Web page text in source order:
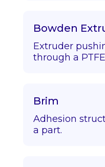
Bowden
Extruder
through a
Brim
Adhesion
a part.